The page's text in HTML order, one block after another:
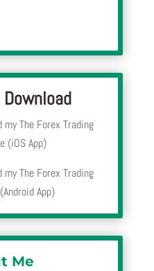
The Forex Trading
(iOS App)
The Forex Trading
App)
Me